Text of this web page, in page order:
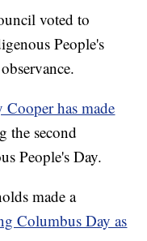
voted to
People's
Cooper has made
the second
People's Day.
made a
Columbus Day as